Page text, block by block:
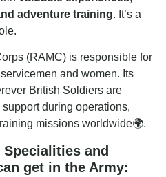
adventure training. It’s a
(RAMC) is responsible for
and women. Its
British Soldiers are
during operations,
missions worldwide🌍.
and
get in the Army: